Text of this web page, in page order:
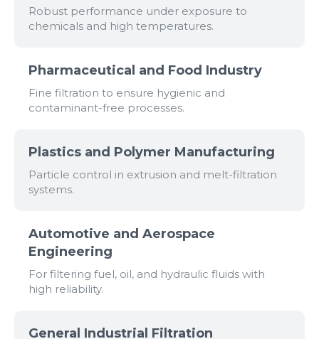
Robust performance under exposure to
chemicals and high temperatures.
Pharmaceutical and Food Industry
Fine filtration to ensure hygienic and
contaminant-free processes.
Plastics and Polymer Manufacturing
Particle control in extrusion and melt-filtration
systems.
Automotive and Aerospace
Engineering
For filtering fuel, oil, and hydraulic fluids with
high reliability.
General Industrial Filtration